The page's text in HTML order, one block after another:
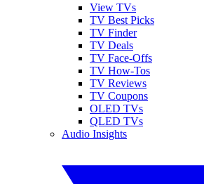
View TVs
TV Best Picks
TV Finder
TV Deals
TV Face-Offs
TV How-Tos
TV Reviews
TV Coupons
OLED TVs
QLED TVs
Audio Insights